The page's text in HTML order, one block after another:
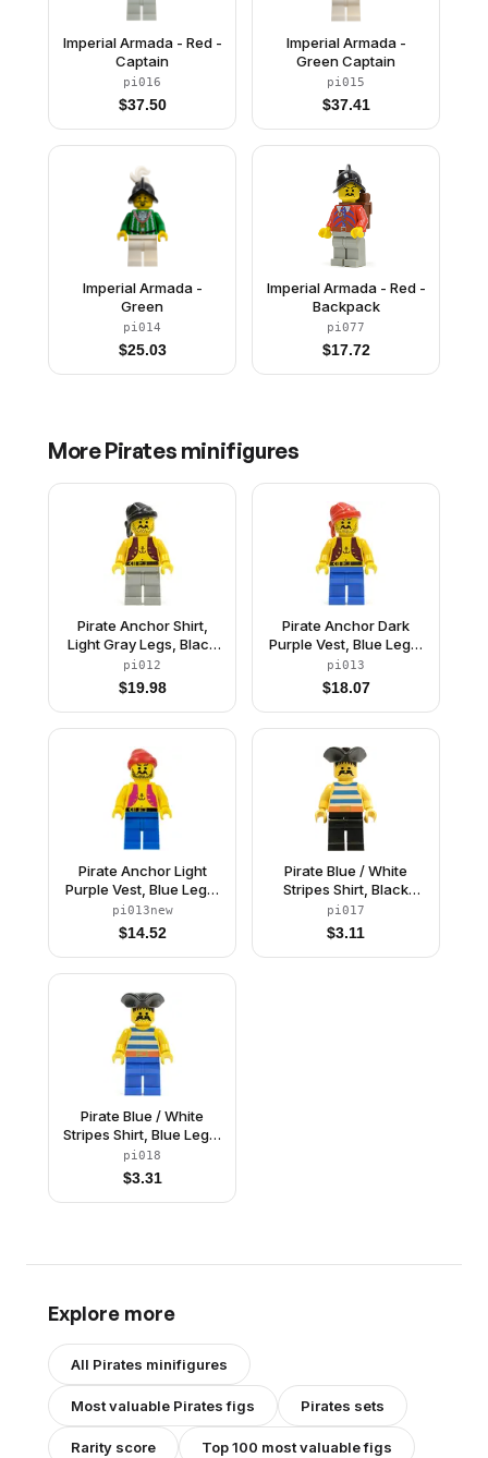
Imperial Armada - Red -
Captain
pi016
$37.50
Imperial Armada -
Green Captain
pi015
$37.41
Imperial Armada -
Green
pi014
$25.03
Imperial Armada - Red -
Backpack
pi077
$17.72
MorePirates minifigures
Pirate Anchor Shirt,
Light Gray Legs, Black
Bandana
pi012
$19.98
Pirate Anchor Dark
Purple Vest, Blue Legs,
Red Bandana
pi013
$18.07
Pirate Anchor Light
Purple Vest, Blue Legs,
Red Bandana (Reissue)
pi013new
$14.52
Pirate Blue / White
Stripes Shirt, Black
Legs, Black Pirate
Triangle Hat
pi017
$3.11
Pirate Blue / White
Stripes Shirt, Blue Legs,
Black Pirate Triangle
Hat
pi018
$3.31
Explore more
All Pirates minifigures
Most valuable Piratesfigs Pirates sets
Rarity score Top 100 most valuable figs